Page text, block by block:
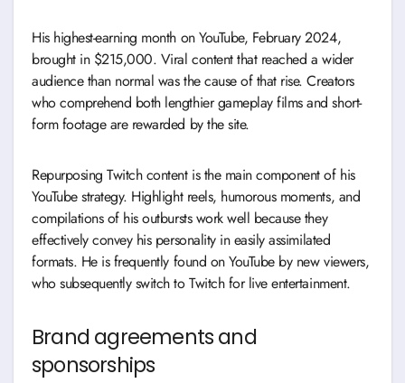
His highest-earning month on YouTube, February 2024,
brought in $215,000. Viral content that reached a wider
audience than normal was the cause of that rise. Creators
who comprehend both lengthier gameplay films and short-
form footage are rewarded by the site.
Repurposing Twitch content is the main component of his
YouTube strategy. Highlight reels, humorous moments, and
compilations of his outbursts work well because they
effectively convey his personality in easily assimilated
formats. He is frequently found on YouTube by new viewers,
who subsequently switch to Twitch for live entertainment.
Brand agreements and
sponsorships